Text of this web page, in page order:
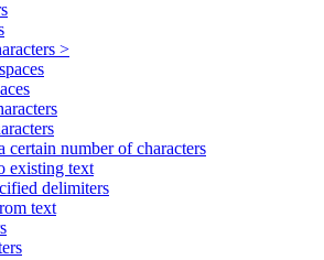
>
certain number of characters
existing text
delimiters
text